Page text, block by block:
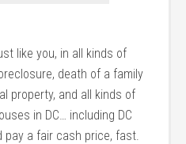
like you, in all kinds of
death of a family
property, and all kinds of
in DC… including DC
pay a fair cash price, fast.